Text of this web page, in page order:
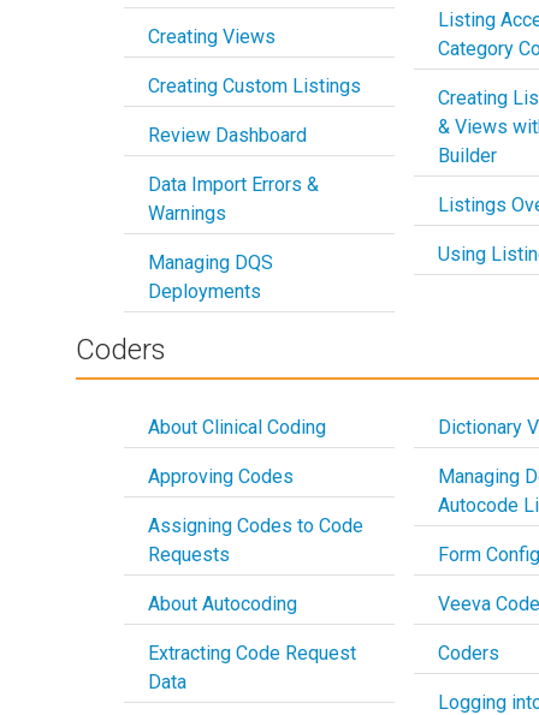
Creating Views
Creating Custom Listings
Review Dashboard
Data Import Errors &
Warnings
Managing DQS
Deployments
Listing
Category
Creating
& Views
Builder
Listings
Using
Coders
About Clinical Coding
Approving Codes
Assigning Codes to Code
Requests
About Autocoding
Extracting Code Request
Data
Dictionary
Managing
Autocode
Form
Veeva
Coders
Logging